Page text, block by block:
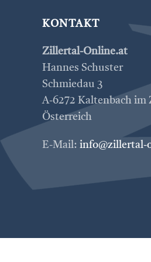
KONTAKT
Zillertal-Online.at
Hannes Schuster
Schmiedau 3
A-6272 Kaltenbach im
Österreich
E-Mail: info@zillertal-